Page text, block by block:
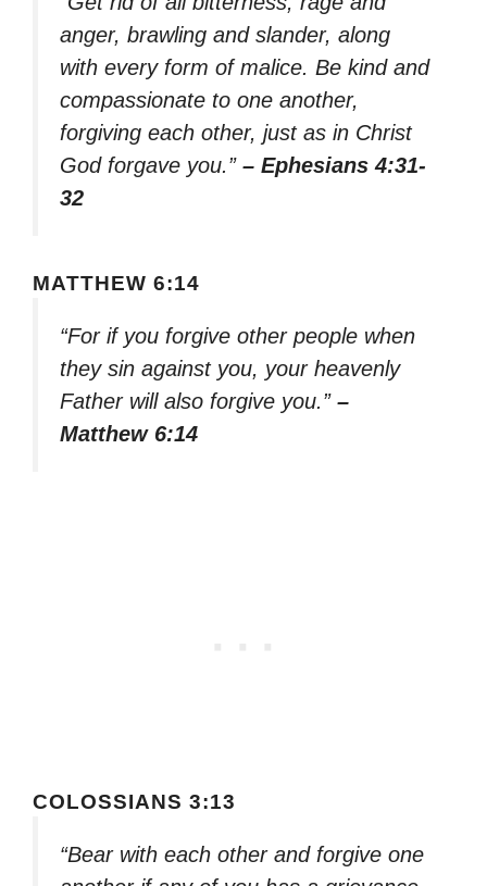
anger, brawling and slander, along
with every form of malice. Be kind and
compassionate to one another,
forgiving each other, just as in Christ
God forgave you.” – Ephesians 4:31-
32
MATTHEW 6:14
“For if you forgive other people when
they sin against you, your heavenly
Father will also forgive you.” –
Matthew 6:14
COLOSSIANS 3:13
“Bear with each other and forgive one